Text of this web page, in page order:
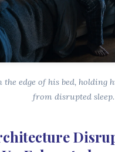
the edge of his bed, holding
from disrupted sleep.